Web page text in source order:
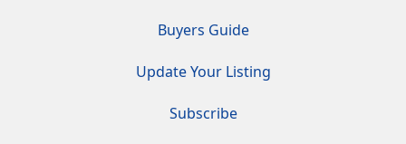
Buyers Guide
Update Your Listing
Subscribe